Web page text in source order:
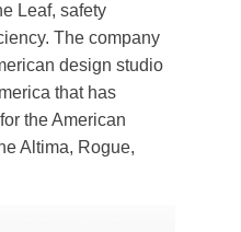
Leaf, safety
The company
design studio
that has
the American
Altima, Rogue,